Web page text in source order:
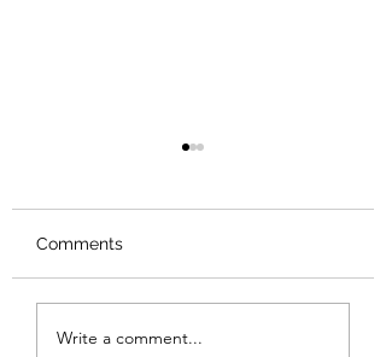
Review: The Burning
Sunset
Comments
Write a comment...